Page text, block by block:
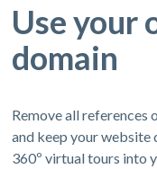
Use your
domain
Remove all references
and keep your website
360º virtual tours into